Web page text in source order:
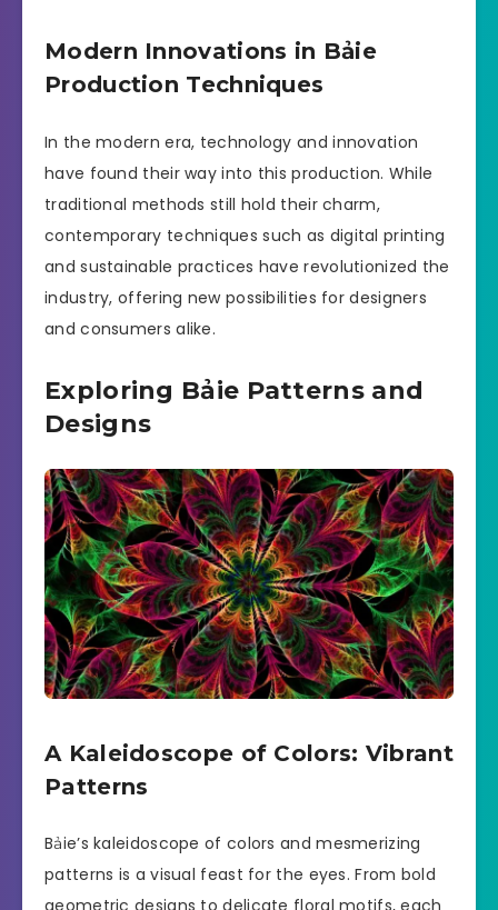
Modern Innovations in Bảie
Production Techniques
In the modern era, technology and innovation
have found their way into this production. While
traditional methods still hold their charm,
contemporary techniques such as digital printing
and sustainable practices have revolutionized the
industry, offering new possibilities for designers
and consumers alike.
Exploring Bảie Patterns and
Designs
A Kaleidoscope of Colors: Vibrant
Patterns
Bảie’s kaleidoscope of colors and mesmerizing
patterns is a visual feast for the eyes. From bold